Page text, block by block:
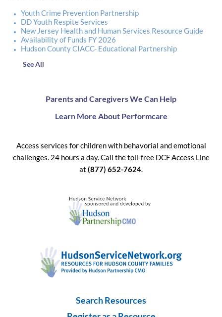
Youth Crime Prevention Partnership
DD Youth Respite Services
New Jersey Health and Human Services Resource Guide
Availability of Funds FY 2026
Hudson County CIACC- Educational Partnership
See All
Parents and Caregivers We Can Help
Learn More About Performcare
Access services for children with behavorial and emotional
challenges. 24 hours a day. Call the toll-free DCF Access Line
at (877) 652-7624.
Search Resources